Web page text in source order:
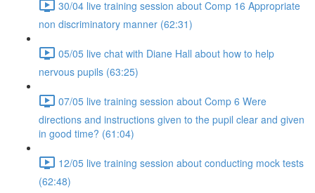
30/04 live training session about Comp 16 Appropriate
non discriminatory manner (62:31)
05/05 live chat with Diane Hall about how to help
nervous pupils (63:25)
07/05 live training session about Comp 6 Were
directions and instructions given to the pupil clear and given
in good time? (61:04)
12/05 live training session about conducting mock tests
(62:48)